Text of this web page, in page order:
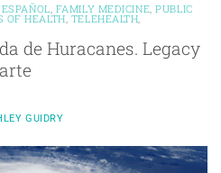
ESPAÑOL FAMILY MEDICINE ,PUBLIC
OF HEALTH TELEHEALTH
de Huracanes. Legacy
GUIDRY